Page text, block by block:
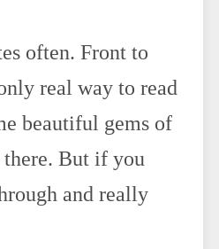
often. Front to
real way to read
beautiful gems of
But if you
and really